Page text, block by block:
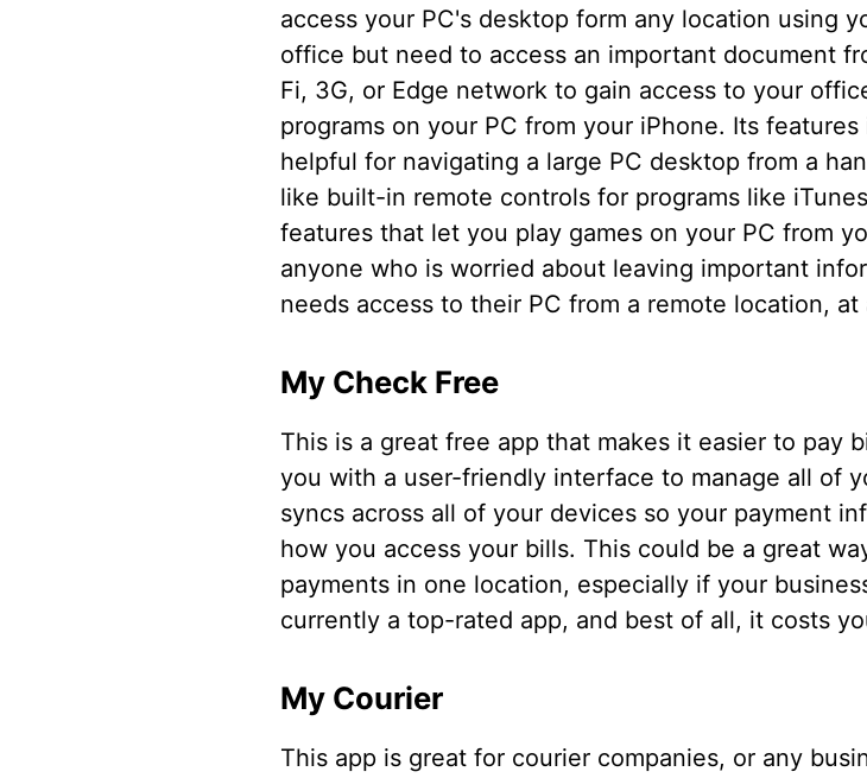
access your PC's desktop form any location using
office but need to access an important document
Fi, 3G, or Edge network to gain access to your
programs on your PC from your iPhone. Its
helpful for navigating a large PC desktop from a
like built-in remote controls for programs like
features that let you play games on your PC from
anyone who is worried about leaving important
needs access to their PC from a remote location,
My Check Free
This is a great free app that makes it easier to pay
you with a user-friendly interface to manage all of
syncs across all of your devices so your payment
how you access your bills. This could be a great
payments in one location, especially if your
currently a top-rated app, and best of all, it costs
My Courier
This app is great for courier companies, or any